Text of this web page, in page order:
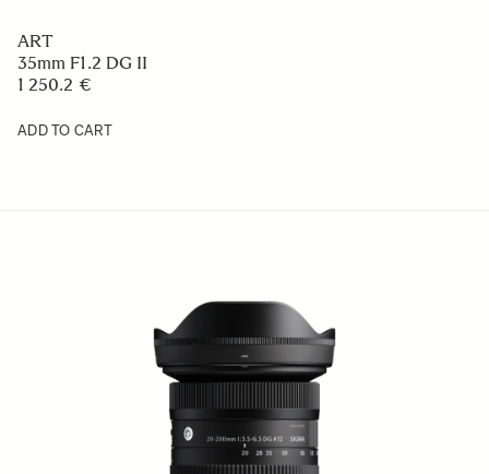
ART
35mm F1.2 DG II
1 250.2 €
ADD TO CART